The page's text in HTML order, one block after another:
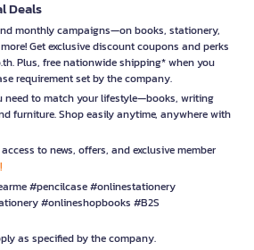
Deals
monthly campaigns—on books, stationery,
Get exclusive discount coupons and perks
Plus, free nationwide shipping* when you
requirement set by the company.
need to match your lifestyle—books, writing
furniture. Shop easily anytime, anywhere with
to news, offers, and exclusive member
#pencilcase #onlinestationery
#onlineshopbooks #B2S
as specified by the company.